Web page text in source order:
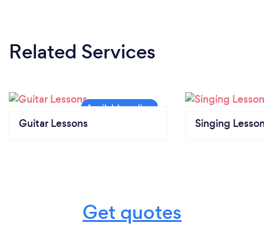
Related Services
Guitar Lessons Singing
Get quotes